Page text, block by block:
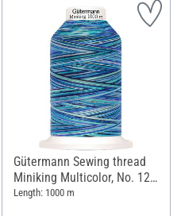
Gütermann Sewing thread
Miniking Multicolor, No. 120,
9957 Blue
Length: 1000 m